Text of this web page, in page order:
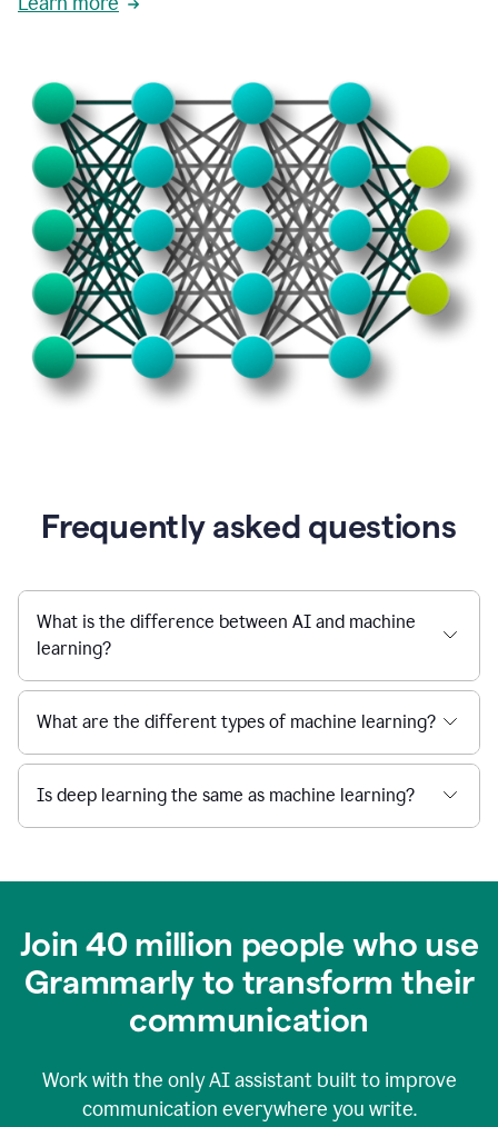
Frequently asked questions
What is the difference between AI and machine
learning?
What are the different types of machine learning?
Is deep learning the same as machine learning?
Join 40 million people who use
Grammarly to transform their
communication
Work with the only AI assistant built to improve
communication everywhere you write.